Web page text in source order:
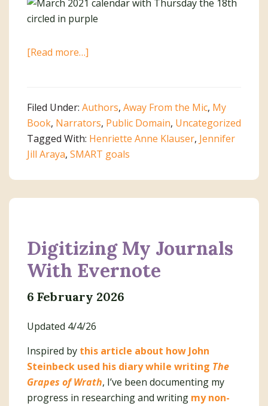
[Read more…]
Make
It
Happen!
Filed Under: Authors, Away From the Mic, My
Book, Narrators, Public Domain, Uncategorized
Tagged With: Henriette Anne Klauser, Jennifer
Jill Araya, SMART goals
Digitizing My Journals
With Evernote
6 February 2026
Updated 4/4/26
Inspired by this article about how John
Steinbeck used his diary while writing The
Grapes of Wrath, I’ve been documenting my
progress in researching and writing my non-